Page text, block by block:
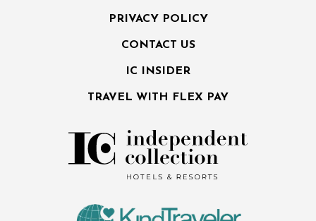
PRIVACY POLICY
CONTACT US
IC INSIDER
TRAVEL WITH FLEX PAY